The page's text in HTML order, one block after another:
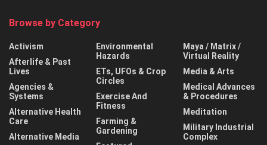
Browse by Category
Activism
Afterlife & Past
Lives
Agencies &
Systems
Alternative Health
Care
Alternative Media
Environmental
Hazards
ETs, UFOs & Crop
Circles
Exercise And
Fitness
Farming &
Gardening
Maya / Matrix /
Virtual Reality
Media & Arts
Medical Advances
& Procedures
Meditation
Military Industrial
Complex